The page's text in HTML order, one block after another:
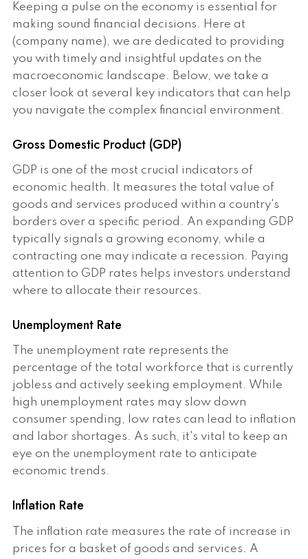
Keeping a pulse on the economy is essential for
making sound financial decisions. Here at
(company name), we are dedicated to providing
you with timely and insightful updates on the
macroeconomic landscape. Below, we take a
closer look at several key indicators that can help
you navigate the complex financial environment.
Gross Domestic Product (GDP)
GDP is one of the most crucial indicators of
economic health. It measures the total value of
goods and services produced within a country's
borders over a specific period. An expanding GDP
typically signals a growing economy, while a
contracting one may indicate a recession. Paying
attention to GDP rates helps investors understand
where to allocate their resources.
Unemployment Rate
The unemployment rate represents the
percentage of the total workforce that is currently
jobless and actively seeking employment. While
high unemployment rates may slow down
consumer spending, low rates can lead to inflation
and labor shortages. As such, it's vital to keep an
eye on the unemployment rate to anticipate
economic trends.
Inflation Rate
The inflation rate measures the rate of increase in
prices for a basket of goods and services. A